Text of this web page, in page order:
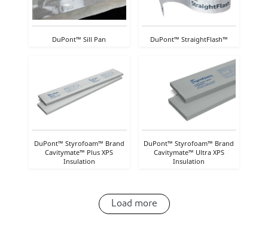
DuPont™ Sill Pan DuPont™ StraightFlash™
DuPont™ Styrofoam™ Brand
Cavitymate™ Plus XPS
Insulation
DuPont™ Styrofoam™ Brand
Cavitymate™ Ultra XPS
Insulation
Load more